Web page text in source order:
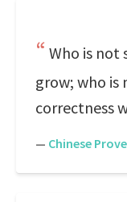
Who is not
grow; who is
correctness
— Chinese